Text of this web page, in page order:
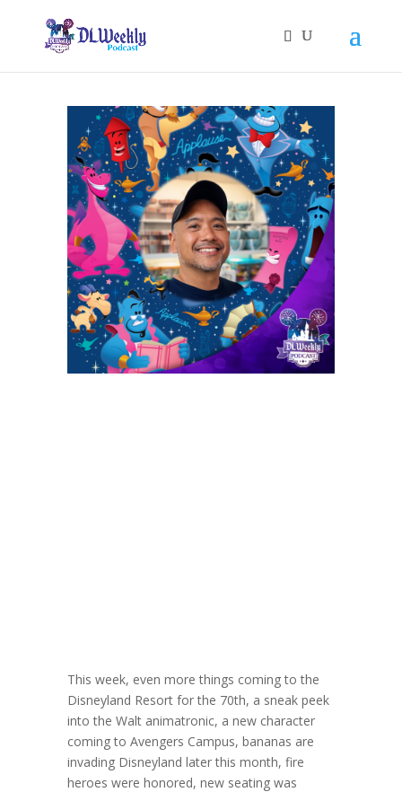
This week, even more things coming to the
Disneyland Resort for the 70th, a sneak peek
into the Walt animatronic, a new character
coming to Avengers Campus, bananas are
invading Disneyland later this month, fire
heroes were honored, new seating was